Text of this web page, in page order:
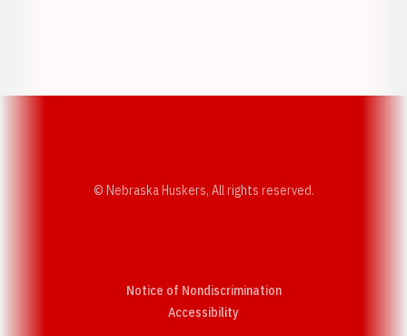
© Nebraska Huskers, All rights reserved.
Notice of Nondiscrimination
AccessibilityOpens in a new window